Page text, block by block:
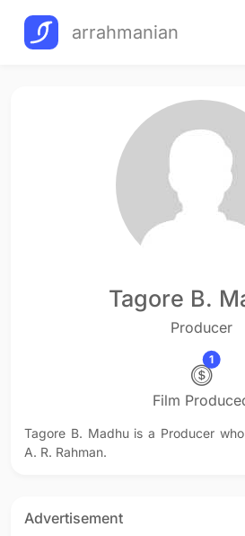
arrahmanian
Tagore B.
Producer
1
Film
Tagore B. Madhu is a Producer
A. R. Rahman.
Advertisement